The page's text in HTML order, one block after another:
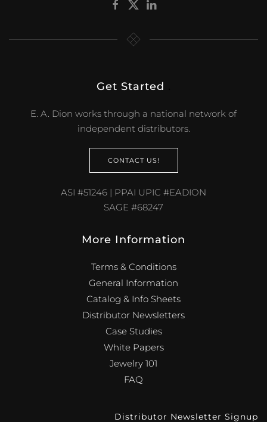
Get Started
E. A. Dion works through a national network of
independent distributors.
CONTACT US!
ASI #51246 | PPAI UPIC #EADION
SAGE #68247
More Information
Terms & Conditions
General Information
Catalog & Info Sheets
Distributor Newsletters
Case Studies
White Papers
Jewelry 101
FAQ
Distributor Newsletter Signup